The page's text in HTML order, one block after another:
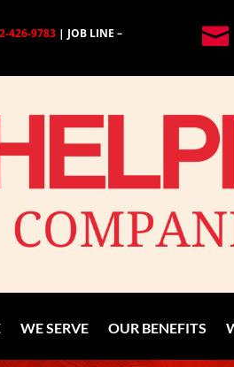
426-9783 | JOB LINE –

WE SERVE OUR BENEFITS